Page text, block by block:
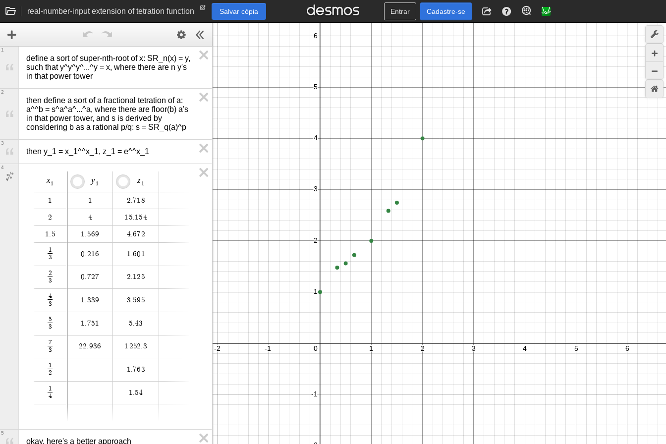
real-number-input extension of tetration function Salvar cópia Entrar Cadastre-se
define a sort of super-nth-root of x: SR_n(x) = y,
such that y^y^y^...^y = x, where there are n y's
in that power tower
1
then define a sort of a fractional tetration of a:
a^^b = s^a^a^...^a, where there are floor(b) a's
in that power tower, and s is derived by
considering b as a rational p/q: s = SR_q(a)^p
2
then y_1 = x_1^^x_1, z_1 = e^^x_1
3
x1 y1 z1
1 1 2 71 8
2 4 1 5 154
1 5 1 569 4. 672
1
3
0 21 6 1 60 1
2
3
0.727 2.125
4
3
1.339 3.595
5
3
1 751 5 43
7
3
22.936 1 252.3
1
2
1 763
1
4
1 54
4
okay, here's a better approach
5